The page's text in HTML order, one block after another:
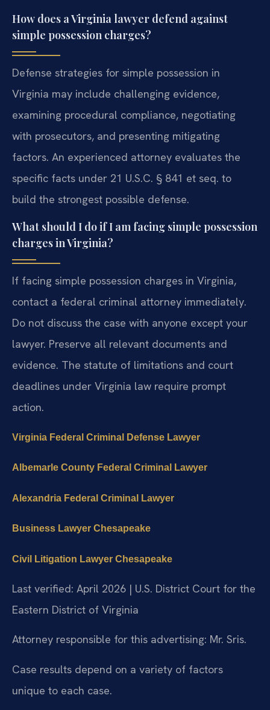
How does a Virginia lawyer defend against
simple possession charges?
Defense strategies for simple possession in
Virginia may include challenging evidence,
examining procedural compliance, negotiating
with prosecutors, and presenting mitigating
factors. An experienced attorney evaluates the
specific facts under 21 U.S.C. § 841 et seq. to
build the strongest possible defense.
What should I do if I am facing simple possession
charges in Virginia?
If facing simple possession charges in Virginia,
contact a federal criminal attorney immediately.
Do not discuss the case with anyone except your
lawyer. Preserve all relevant documents and
evidence. The statute of limitations and court
deadlines under Virginia law require prompt
action.
Virginia Federal Criminal Defense Lawyer
Albemarle County Federal Criminal Lawyer
Alexandria Federal Criminal Lawyer
Business Lawyer Chesapeake
Civil Litigation Lawyer Chesapeake
Last verified: April 2026 | U.S. District Court for the
Eastern District of Virginia
Attorney responsible for this advertising: Mr. Sris.
Case results depend on a variety of factors
unique to each case.